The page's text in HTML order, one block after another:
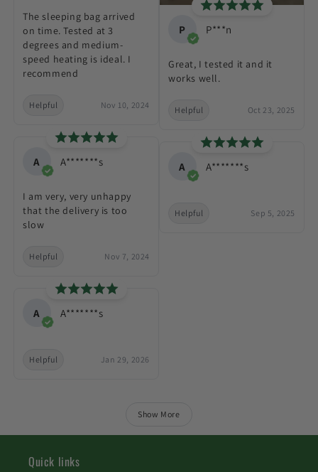
The sleeping bag arrived
on time. Tested at 3
degrees and medium-
speed heating is ideal. I
recommend
Helpful Nov 10, 2024
A A*******s
I am very, very unhappy
that the delivery is too
slow
Helpful Nov 7, 2024
A A*******s
Helpful Jan 29, 2026
P P***n
Great, I tested it and it
works well.
Helpful Oct 23, 2025
A A*******s
Helpful Sep 5, 2025
Show More
Quick links